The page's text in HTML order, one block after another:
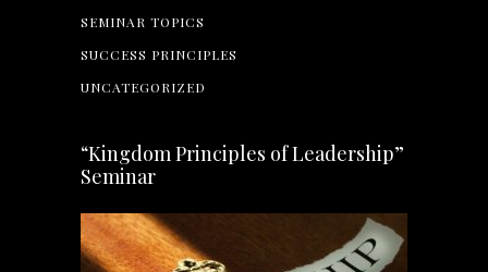
SEMINAR TOPICS
SUCCESS PRINCIPLES
UNCATEGORIZED
“Kingdom Principles of Leadership”
Seminar